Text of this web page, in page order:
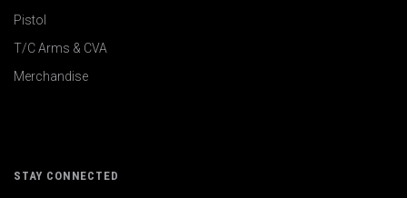
Pistol
T/C Arms & CVA
Merchandise
STAY CONNECTED